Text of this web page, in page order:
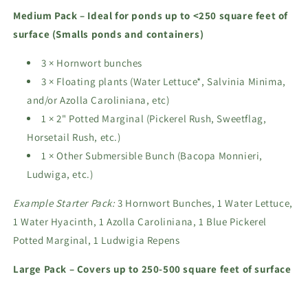
Medium Pack – Ideal for ponds up to <250 square feet of
surface (Smalls ponds and containers)
3 × Hornwort bunches
3 × Floating plants (Water Lettuce*, Salvinia Minima,
and/or Azolla Caroliniana, etc)
1 × 2" Potted Marginal (Pickerel Rush, Sweetflag,
Horsetail Rush, etc.)
1 × Other Submersible Bunch (Bacopa Monnieri,
Ludwiga, etc.)
Example Starter Pack:3 Hornwort Bunches, 1 Water Lettuce,
1 Water Hyacinth, 1 Azolla Caroliniana, 1 Blue Pickerel
Potted Marginal, 1 Ludwigia Repens
Large Pack – Covers up to 250-500 square feet of surface